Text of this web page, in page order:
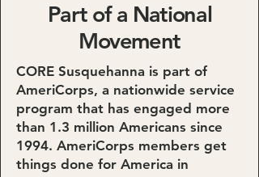
Part of a National
Movement
CORE Susquehanna is part of
AmeriCorps, a nationwide service
program that has engaged more
than 1.3 million Americans since
1994. AmeriCorps members get
things done for America in